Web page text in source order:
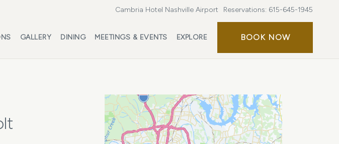
Cambria Hotel Nashville Airport Reservations: 615-645-1945
GALLERY DINING MEETINGS & EVENTS EXPLORE BOOK NOWBOOK